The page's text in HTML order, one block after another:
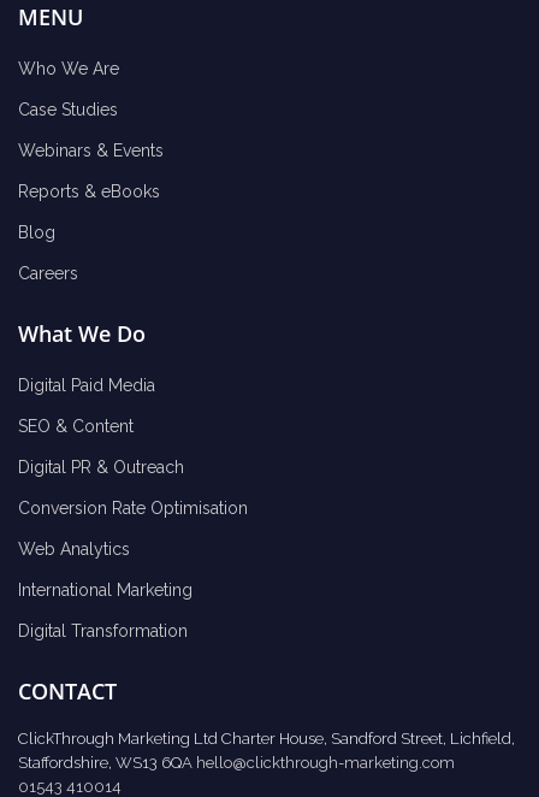
MENU
Who We Are
Case Studies
Webinars & Events
Reports & eBooks
Blog
Careers
What We Do
Digital Paid Media
SEO & Content
Digital PR & Outreach
Conversion Rate Optimisation
Web Analytics
International Marketing
Digital Transformation
CONTACT
ClickThrough Marketing Ltd Charter House, Sandford Street, Lichfield,
Staffordshire, WS13 6QA hello@clickthrough-marketing.com
01543 410014